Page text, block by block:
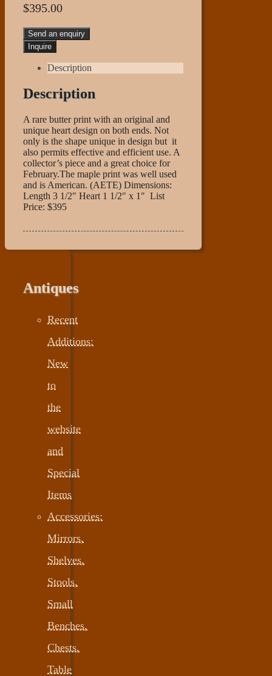
$395.00
Send an enquiry
Description
Description
A rare butter print with an original and
unique heart design on both ends. Not
only is the shape unique in design but it
also permits effective and efficient use. A
collector’s piece and a great choice for
February.The maple print was well used
and is American. (AETE) Dimensions:
Length 3 1/2″ Heart 1 1/2″ x 1″ List
Price: $395
Antiques
Recent
Additions:
New
to
the
website
and
Special
Items
Accessories:
Mirrors,
Shelves,
Stools,
Small
Benches,
Chests,
Table